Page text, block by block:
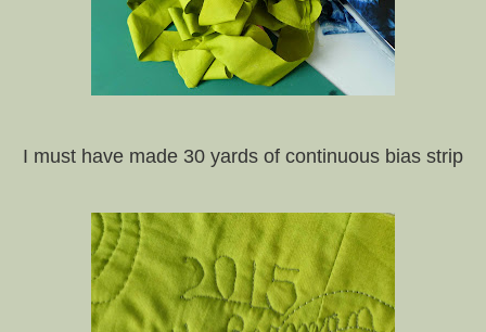
I must have made 30 yards of continuous bias strip